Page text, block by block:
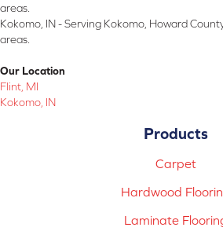
areas.
Kokomo, IN - Serving Kokomo, Howard
areas.
Our Location
Flint, MI
Kokomo, IN
Products
Carpet
Hardwood
Laminate